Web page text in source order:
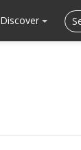
Discover